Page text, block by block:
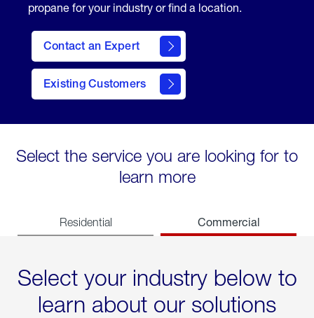
propane for your industry or find a location.
Contact an Expert
Existing Customers
contact
Select the service you are looking for to
learn more
Residential Commercial
Select your industry below to
learn about our solutions